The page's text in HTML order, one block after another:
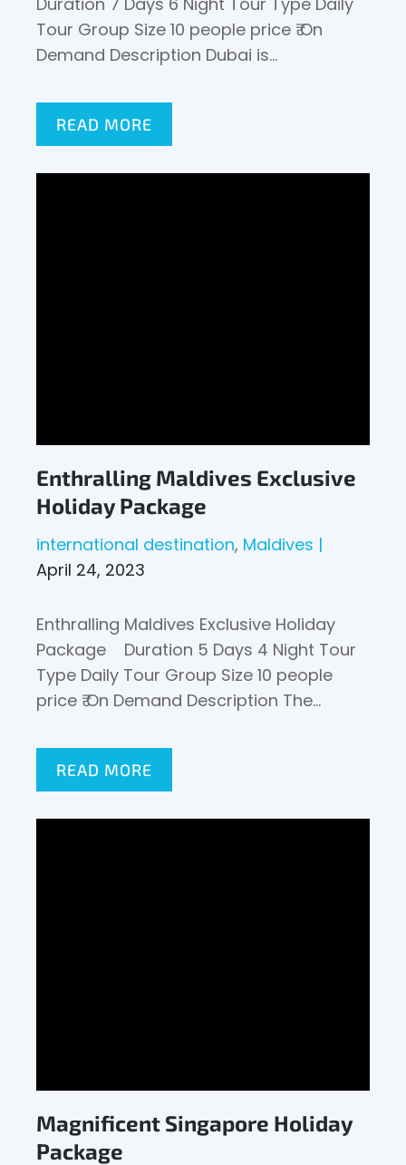
Tour Group Size 10 people price ₹ On
Demand Description Dubai is…
READ MORE
Enthralling Maldives Exclusive
Holiday Package
international destination Maldives
April 24, 2023
Enthralling Maldives Exclusive Holiday
Package Duration 5 Days 4 Night Tour
Type Daily Tour Group Size 10 people
price ₹ On Demand Description The…
READ MORE
Magnificent Singapore Holiday
Package